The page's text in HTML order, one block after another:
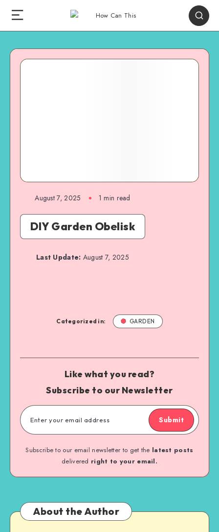
August 7, 2025 1 min read
DIY Garden Obelisk
Last Update: August 7, 2025
Categorized in: GARDEN
Like what you read?
Subscribe to our Newsletter
Submit
Subscribe to our email newsletter to get the latest posts
delivered right to your email.
About the Author